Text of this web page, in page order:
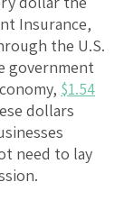
Insurance,
the U.S.
government
$1.54
dollars
need to lay